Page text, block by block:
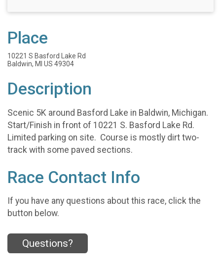
Place
10221 S Basford Lake Rd
Baldwin, MI US 49304
Description
Scenic 5K around Basford Lake in Baldwin, Michigan.
Start/Finish in front of 10221 S. Basford Lake Rd.
Limited parking on site. Course is mostly dirt two-
track with some paved sections.
Race Contact Info
If you have any questions about this race, click the
button below.
Questions?